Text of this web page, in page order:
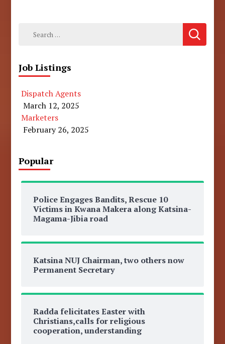
Search
Job Listings
Dispatch Agents
March 12, 2025
Marketers
February 26, 2025
Popular
Police Engages Bandits, Rescue 10
Victims in Kwana Makera along Katsina-
Magama-Jibia road
Katsina NUJ Chairman, two others now
Permanent Secretary
Radda felicitates Easter with
Christians,calls for religious
cooperation, understanding